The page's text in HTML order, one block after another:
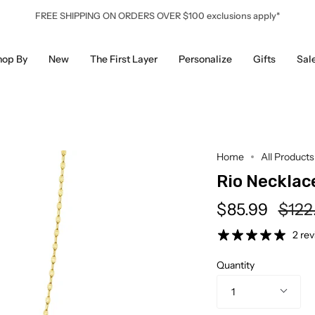
FREE SHIPPING ON ORDERS OVER $100 exclusions apply*
By New The First Layer Personalize Gifts
Home All Products
Rio
$85.99
price
2
Quantity
1